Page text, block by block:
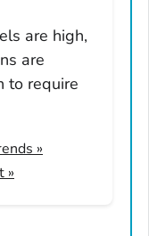
are high,
are
to require
»
»